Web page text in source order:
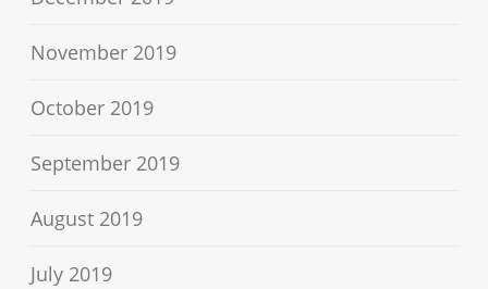
November 2019
October 2019
September 2019
August 2019
July 2019